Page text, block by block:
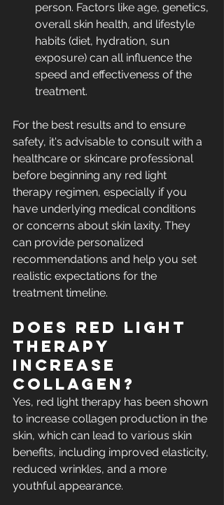
person. Factors like age, genetics,
overall skin health, and lifestyle
habits (diet, hydration, sun
exposure) can all influence the
speed and effectiveness of the
treatment.
For the best results and to ensure
safety, it's advisable to consult with a
healthcare or skincare professional
before beginning any red light
therapy regimen, especially if you
have underlying medical conditions
or concerns about skin laxity. They
can provide personalized
recommendations and help you set
realistic expectations for the
treatment timeline.
Does red light
therapy
increase
collagen?​
Yes, red light therapy has been shown
to increase collagen production in the
skin, which can lead to various skin
benefits, including improved elasticity,
reduced wrinkles, and a more
youthful appearance.